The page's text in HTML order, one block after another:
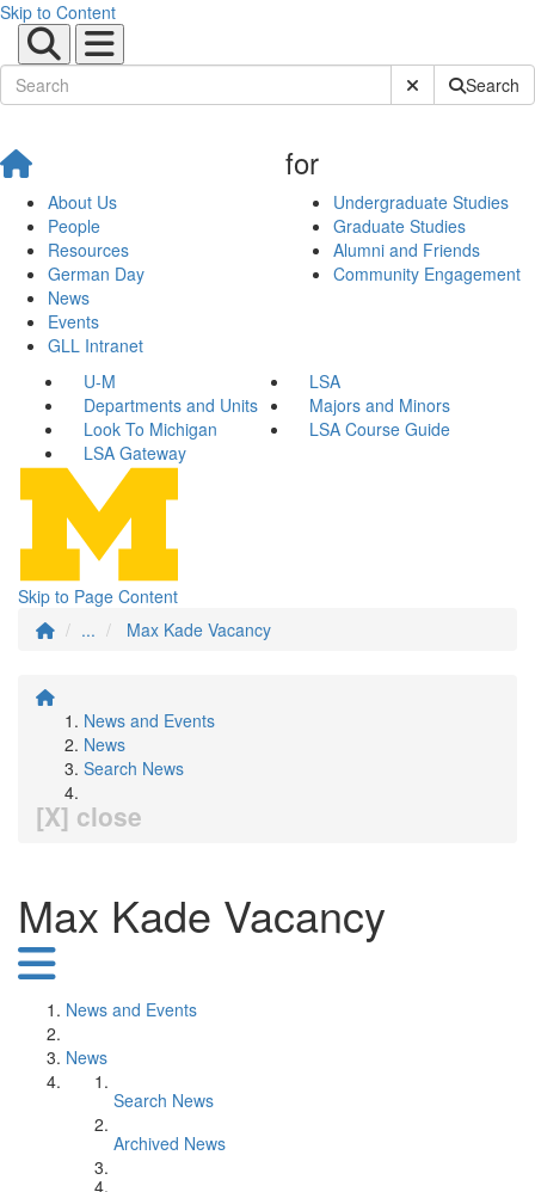
Skip to Content
Submit SiteSearch
About Us
People
Resources
German Day
News
Events
GLL Intranet
for
Undergraduate Studies
Graduate Studies
Alumni and Friends
Community Engagement
U-M
LSA
Departments and Units
Majors and Minors
Look To Michigan
LSA Course Guide
LSA Gateway
Skip to Page Content
...
Max Kade Vacancy
News and Events
News
Search News
[X] close
Max Kade Vacancy
News and Events
News
Search News
Archived News